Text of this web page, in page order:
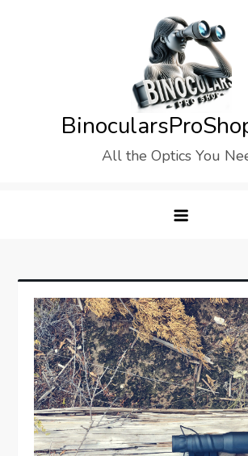
All the Optics You